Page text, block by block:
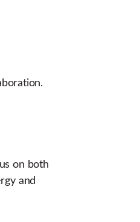
on both
and